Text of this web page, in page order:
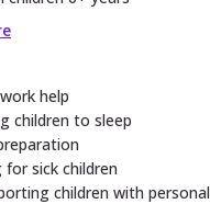
help
children to sleep
for sick children
children with personal